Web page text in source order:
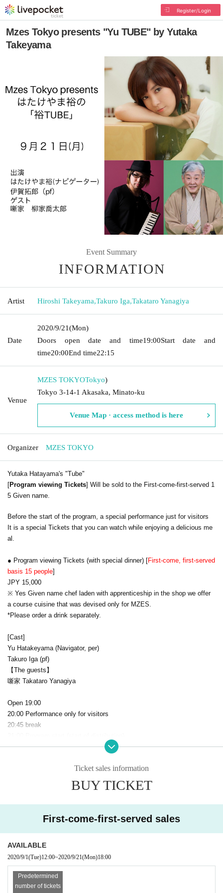
Register/Login
Mzes Tokyo presents "Yu TUBE" by Yutaka
Takeyama
Event Summary
INFORMATION
Artist Hiroshi Takeyama,Takuro Iga,Takataro Yanagiya
Date
2020/9/21(Mon)
Doors open date and time19:00Start date and
time20:00End time22:15
Venue
MZES TOKYOTokyo)
Tokyo 3-14-1 Akasaka, Minato-ku
Venue Map · access method is here
Organizer MZES TOKYO
Yutaka Hatayama's "Tube"
[Program viewing Tickets] Will be sold to the First-come-first-served 1
5 Given name.
Before the start of the program, a special performance just for visitors
It is a special Tickets that you can watch while enjoying a delicious me
al.
● Program viewing Tickets (with special dinner) [First-come, first-served
basis 15 people]
JPY 15,000
※ Yes Given name chef laden with apprenticeship in the shop we offer
a course cuisine that was devised only for MZES.
*Please order a drink separately.
[Cast]
Yu Hatakeyama (Navigator, per)
Takuro Iga (pf)
【The guests】
噺家 Takataro Yanagiya
Open 19:00
20:00 Performance only for visitors
20:45 break
Scheduled to end at 22:15
[About measures against corona]
At our shop, we give maximum consideration to the health and safety of
our customers, Artist and staff.
At the time of entering the store, we cooperate with the temperature me
asurement and answer the questionnaire.
Customers over 37.5 degrees will not be Admission.
1. A body temperature sensing device is installed at the entrance.
2. All employees are thoroughly wearing masks.
3. We regularly wipe the areas that customers touch with disinfectant.
Ticket sales information
BUY TICKET
First-come-first-served sales
AVAILABLE
2020/9/1(Tue)12:00~2020/9/21(Mon)18:00
Predetermined
number of tickets